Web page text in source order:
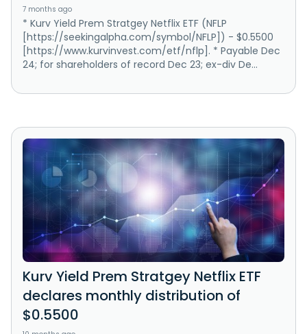
7 months ago
* Kurv Yield Prem Stratgey Netflix ETF (NFLP
[https://seekingalpha.com/symbol/NFLP]) - $0.5500
[https://www.kurvinvest.com/etf/nflp]. * Payable Dec
24; for shareholders of record Dec 23; ex-div De...
Kurv Yield Prem Stratgey Netflix ETF
declares monthly distribution of
$0.5500